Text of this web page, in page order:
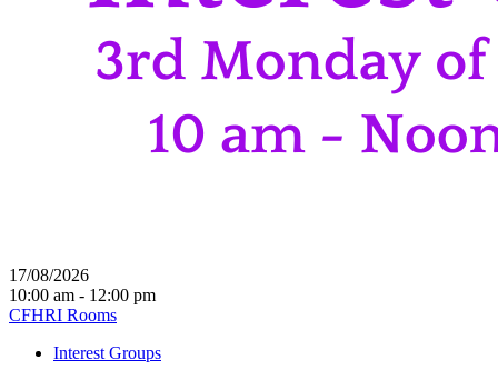
17/08/2026
10:00 am - 12:00 pm
CFHRI Rooms
Interest Groups